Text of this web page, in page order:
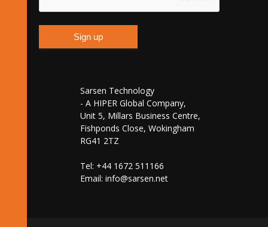
Sarsen Technology
- A HIPER Global Company,
Unit 5, Millars Business Centre,
Fishponds Close, Wokingham
RG41 2TZ
Tel: +44 1672 511166
Email: info@sarsen.net